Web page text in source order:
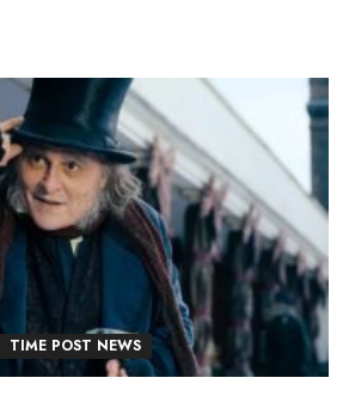
TIME POST NEWS